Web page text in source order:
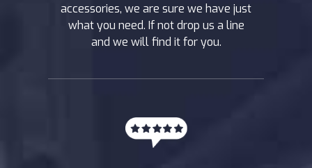
accessories, we are sure we have just
what you need. If not drop us a line
and we will find it for you.